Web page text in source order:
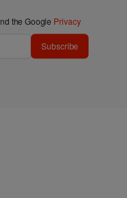
the Google Privacy
Subscribe